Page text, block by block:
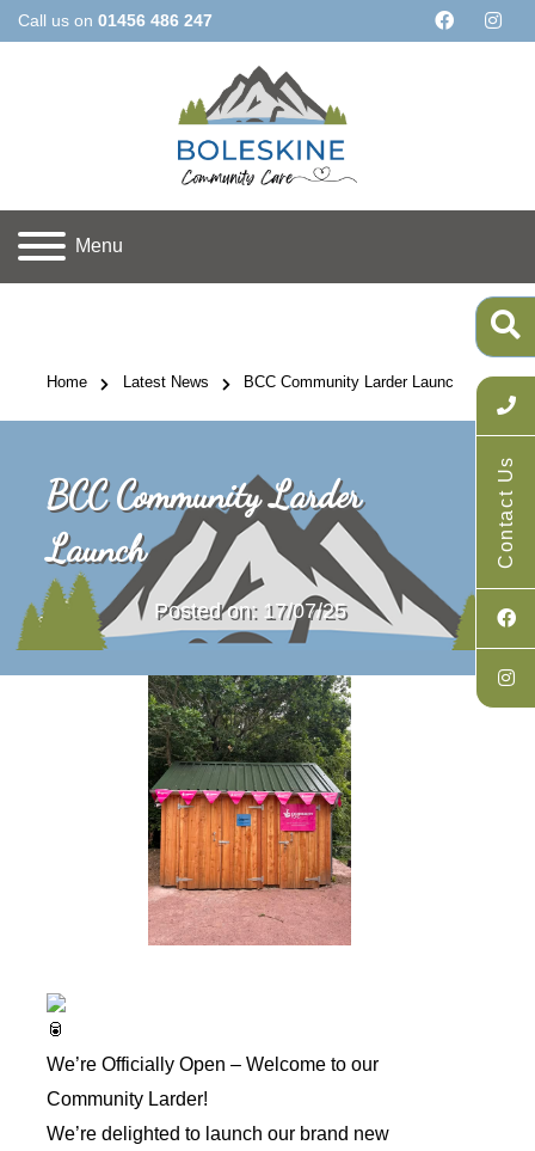
Call us on 01456 486 247
Menu
Contact Us
Home Latest News BCC Community Larder Launch
BCC Community Larder
Launch
Posted on: 17/07/25
We’re Officially Open – Welcome to our
Community Larder!
We’re delighted to launch our brand new